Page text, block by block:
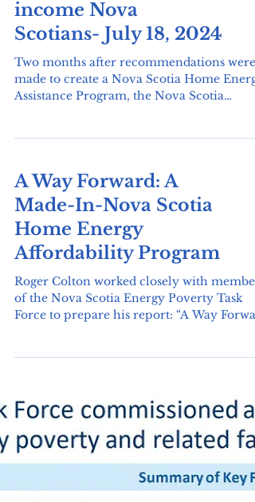
Program for low
income Nova
Scotians- July 18, 2024
Two months after recommendations were
made to create a Nova Scotia Home
government has agreed to consider the
will be made or not. Brian Gifford predicts
that this decision will be made in the fall.
The changes the Energy Poverty Task
is asking for include: Bill affordability
component which would put a credit on
people's bills for electricity or for oil. An
A Way Forward: A
Made-In-Nova Scotia
Home Energy
Affordability Program
Roger Colton worked closely with
of the Nova Scotia Energy Poverty Task
- A...